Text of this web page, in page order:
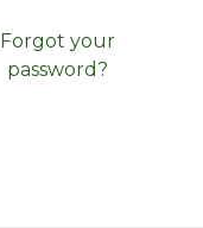
Forgot your
password?